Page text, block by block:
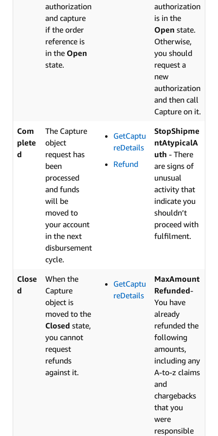
authorization
and capture
if the order
reference is
in the Open
state.
authorization
is in the
Open state.
Otherwise,
you should
request a
new
authorization
and then call
Capture on it.
Com
plete
d
The Capture
object
request has
been
processed
and funds
will be
moved to
your account
in the next
disbursement
cycle.
GetCaptu
reDetails
Refund
StopShipme
ntAtypicalA
uth - There
are signs of
unusual
activity that
indicate you
shouldn’t
proceed with
fulfilment.
Close
d
When the
Capture
object is
moved to the
Closed state,
you cannot
request
refunds
against it.
GetCaptu
reDetails
MaxAmount
Refunded-
You have
already
refunded the
following
amounts,
including any
A-to-z claims
and
chargebacks
that you
were
responsible